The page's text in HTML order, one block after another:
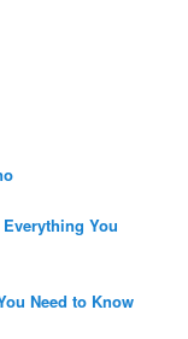
You
Need to Know